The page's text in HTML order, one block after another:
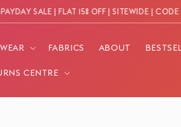
SALE | FLAT 15% OFF | SITEWIDE | CODE -
FABRICS ABOUT
CENTRE